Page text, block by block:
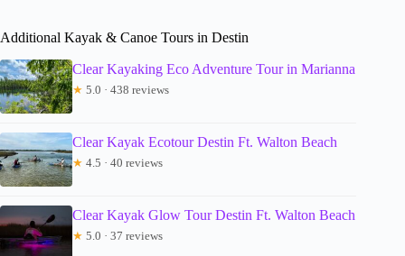
Additional Kayak & Canoe Tours in Destin
Clear Kayaking Eco Adventure Tour in Marianna
★ 5.0 · 438 reviews
Clear Kayak Ecotour Destin Ft. Walton Beach
★ 4.5 · 40 reviews
Clear Kayak Glow Tour Destin Ft. Walton Beach
★ 5.0 · 37 reviews